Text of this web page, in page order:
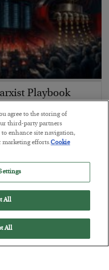
Playbook
agree to the storing of
third-party partners
enhance site navigation,
marketing efforts.Cookie
All
All